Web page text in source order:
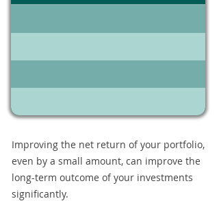
Improving the net return of your portfolio,
even by a small amount, can improve the
long-term outcome of your investments
significantly.